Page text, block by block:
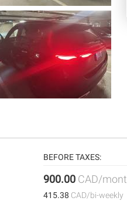
BEFORE TAXES:
900.00 CAD/
415.38 CAD/bi-weekly